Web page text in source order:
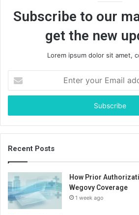
Subscribe to our
get the new
Lorem ipsum dolor sit amet,
your
Email
Recent Posts
How Prior
Wegovy Coverage
1 week ago